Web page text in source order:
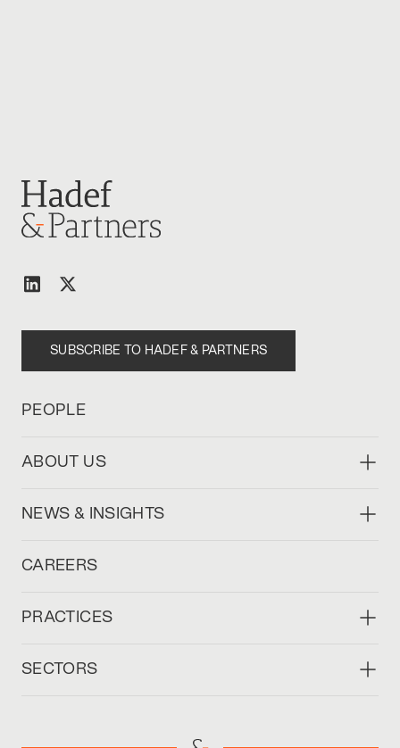
SUBSCRIBE TO HADEF & PARTNERS
PEOPLE
ABOUT US
NEWS & INSIGHTS
CAREERS
PRACTICES
SECTORS